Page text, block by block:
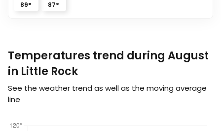
89° 87°
Temperatures trend during August
in Little Rock
See the weather trend as well as the moving average
line